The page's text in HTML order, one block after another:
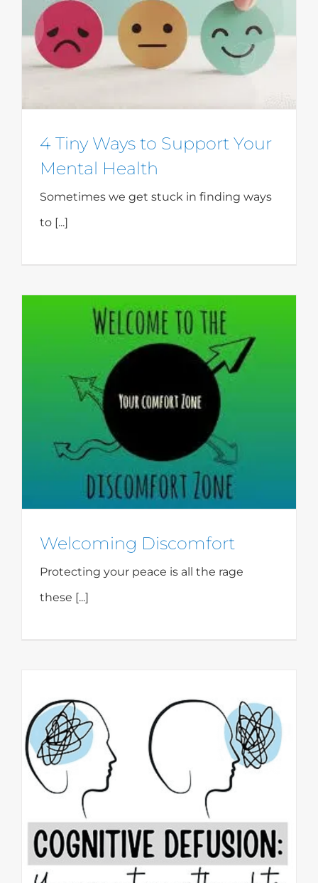
4 Tiny Ways to Support Your
Mental Health
Sometimes we get stuck in finding ways
to [...]
Welcoming Discomfort
Protecting your peace is all the rage
these [...]